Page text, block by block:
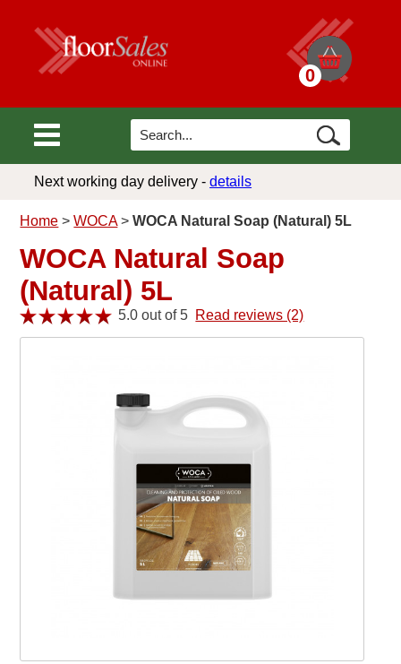
0
Next working day delivery -details
Home >WOCA>WOCA Natural Soap (Natural) 5L
WOCA Natural Soap
(Natural) 5L
5.0 out of 5 Read reviews (2)